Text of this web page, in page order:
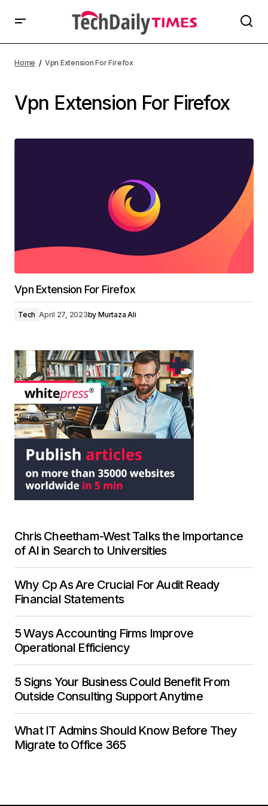
Home Vpn Extension For Firefox
Vpn Extension For Firefox
Vpn Extension For Firefox
Tech April 27, 2023by Murtaza Ali
Chris Cheetham-West Talks the Importance
of AI in Search to Universities
Why Cp As Are Crucial For Audit Ready
Financial Statements
5 Ways Accounting Firms Improve
Operational Efficiency
5 Signs Your Business Could Benefit From
Outside Consulting Support Anytime
What IT Admins Should Know Before They
Migrate to Office 365